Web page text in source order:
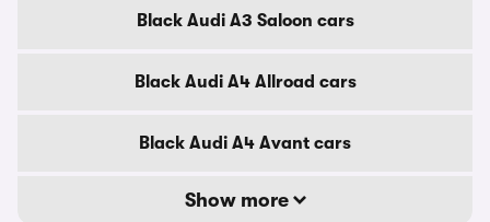
Black Audi A3 Saloon cars
Black Audi A4 Allroad cars
Black Audi A4 Avant cars
Show more